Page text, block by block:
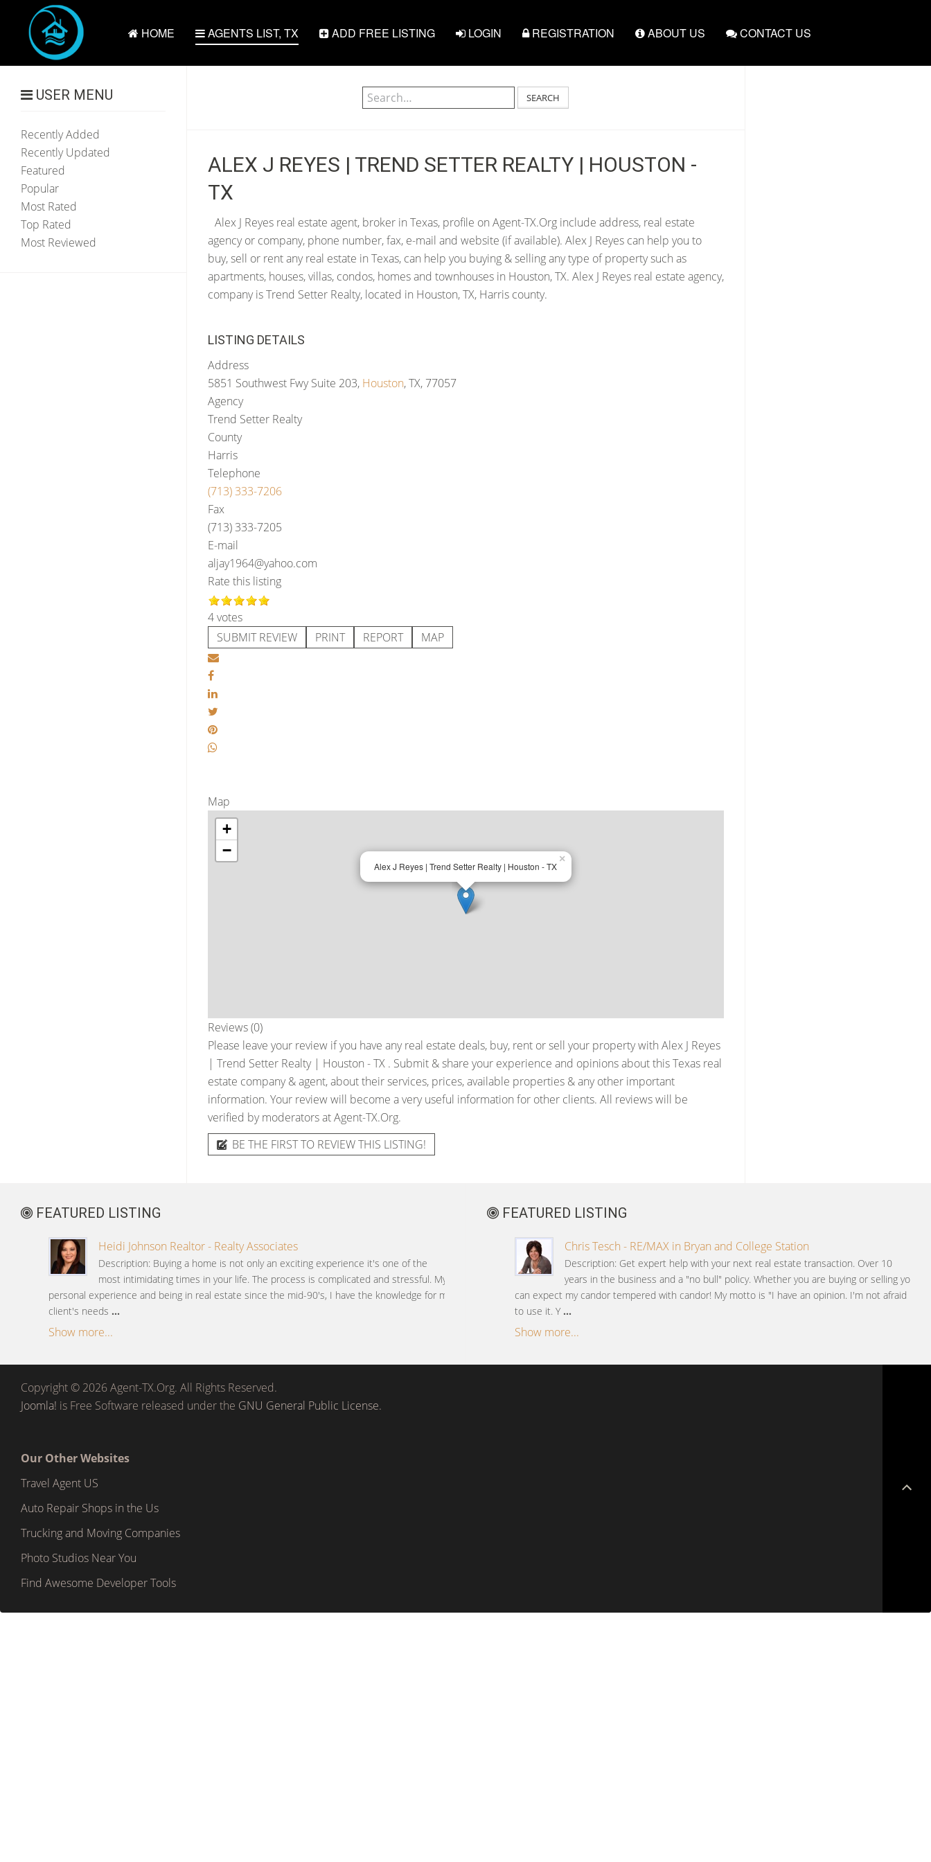
HOME AGENTS LIST, TX ADD FREE LISTING LOGIN REGISTRATION ABOUT US CONTACT US
SEARCH
ALEX J REYES | TREND SETTER REALTY | HOUSTON -
TX
Alex J Reyes real estate agent, broker in Texas, profile on Agent-TX.Org include address, real estate
agency or company, phone number, fax, e-mail and website (if available). Alex J Reyes can help you to
buy, sell or rent any real estate in Texas, can help you buying & selling any type of property such as
apartments, houses, villas, condos, homes and townhouses in Houston, TX. Alex J Reyes real estate agency,
company is Trend Setter Realty, located in Houston, TX, Harris county.
LISTING DETAILS
Address
5851 Southwest Fwy Suite 203, Houston, TX, 77057
Agency
Trend Setter Realty
County
Harris
Telephone
(713) 333-7206
Fax
(713) 333-7205
E-mail
aljay1964@yahoo.com
Rate this listing
4 votes
SUBMIT REVIEW
PRINT REPORT MAP
Map
Alex J Reyes | Trend Setter Realty | Houston - TX
×
+
−
Reviews (0)
Please leave your review if you have any real estate deals, buy, rent or sell your property with Alex J Reyes
| Trend Setter Realty | Houston - TX . Submit & share your experience and opinions about this Texas real
estate company & agent, about their services, prices, available properties & any other important
information. Your review will become a very useful information for other clients. All reviews will be
verified by moderators at Agent-TX.Org.
BE THE FIRST TO REVIEW THIS LISTING!
USER MENU
Recently Added
Recently Updated
Featured
Popular
Most Rated
Top Rated
Most Reviewed
FEATURED LISTING
Heidi Johnson Realtor - Realty Associates
Description: Buying a home is not only an exciting experience it's one of the
most intimidating times in your life. The process is complicated and stressful. My
personal experience and being in real estate since the mid-90's, I have the knowledge for my
client's needs ...
Show more...
FEATURED LISTING
Chris Tesch - RE/MAX in Bryan and College Station
Description: Get expert help with your next real estate transaction. Over 10
years in the business and a "no bull" policy. Whether you are buying or selling you
can expect my candor tempered with candor! My motto is "I have an opinion. I'm not afraid
to use it. Y ...
Show more...
Copyright © 2026 Agent-TX.Org. All Rights Reserved.
Joomla! is Free Software released under the GNU General Public License.
Our Other Websites
Travel Agent US
Auto Repair Shops in the Us
Trucking and Moving Companies
Photo Studios Near You
Find Awesome Developer Tools